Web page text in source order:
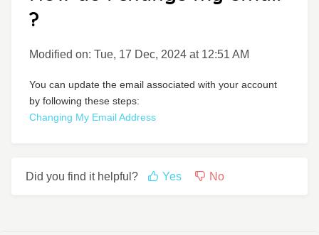
?
Modified on: Tue, 17 Dec, 2024 at 12:51 AM
You can update the email associated with your account
by following these steps:
Changing My Email Address
Did you find it helpful? Yes No